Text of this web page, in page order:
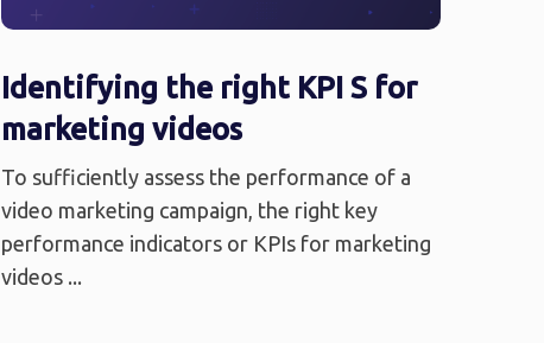
Identifying the right KPI S for
marketing videos
To sufficiently assess the performance of a
video marketing campaign, the right key
performance indicators or KPIs for marketing
videos ...